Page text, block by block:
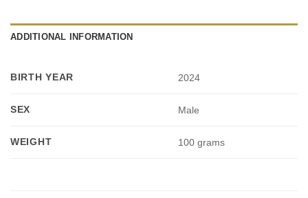
ADDITIONAL INFORMATION
BIRTH YEAR 2024
SEX Male
WEIGHT 100 grams